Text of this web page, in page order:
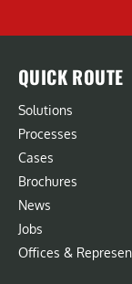
QUICK ROUTE
Solutions
Processes
Cases
Brochures
News
Jobs
Offices &